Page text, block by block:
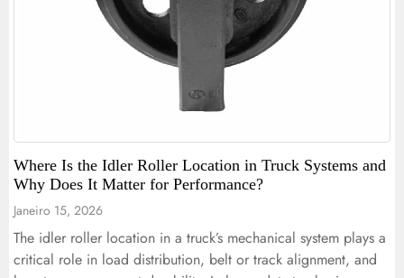
Where Is the Idler Roller Location in Truck Systems and
Why Does It Matter for Performance?
Janeiro 15, 2026
The idler roller location in a truck’s mechanical system plays a
critical role in load distribution, belt or track alignment, and